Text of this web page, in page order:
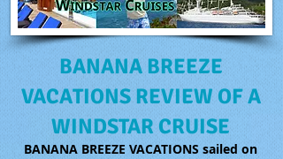
BANANA BREEZE
VACATIONS REVIEW OF A
WINDSTAR CRUISE
BANANA BREEZE VACATIONS sailed on